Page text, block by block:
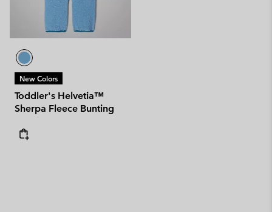
New Colors
Toddler's Helvetia™
Sherpa Fleece Bunting